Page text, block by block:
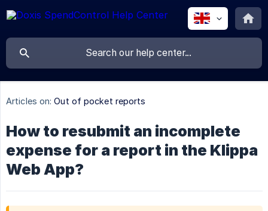
Articles on: Out of pocket reports
How to resubmit an incomplete
expense for a report in the Klippa
Web App?